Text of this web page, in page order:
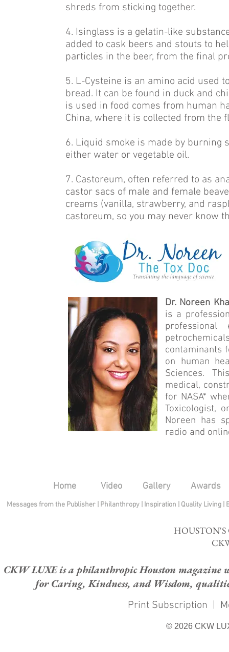
shreds from sticking together.
4. Isinglass is a gelatin-like
added to cask beers and stouts to
particles in the beer, from the final
5. L-Cysteine is an amino acid used
bread. It can be found in duck and
is used in food comes from human
China, where it is collected from the
6. Liquid smoke is made by burning
either water or vegetable oil.
7. Castoreum, often referred to as
castor sacs of male and female
creams (vanilla, strawberry, and
castoreum, so you may never know
Dr. Noreen
is a
contaminants
on human
Sciences.
medical,
for NASA*
Toxicologist,
Noreen has
radio and
Home Video Gallery Awards
Messages from the Publisher Philanthropy| Inspiration Quality Living
CKW LUXE is a philanthropic Houston magazine
for Caring, Kindness, and Wisdom,
Print Subscription |
© 2026 CKW